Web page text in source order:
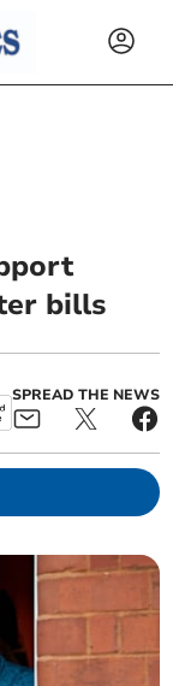
bills
SPREAD THE NEWS